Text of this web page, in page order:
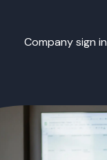
Company sign in